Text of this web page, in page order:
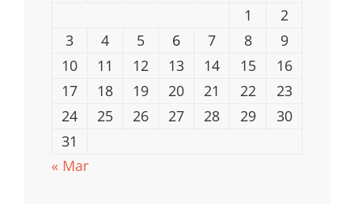
1
2
3
4 5 6 7 8
9
10
11 12 13 14 15
16
17
18 19 20 21 22
23
24
25 26 27 28 29
30
31
« Mar